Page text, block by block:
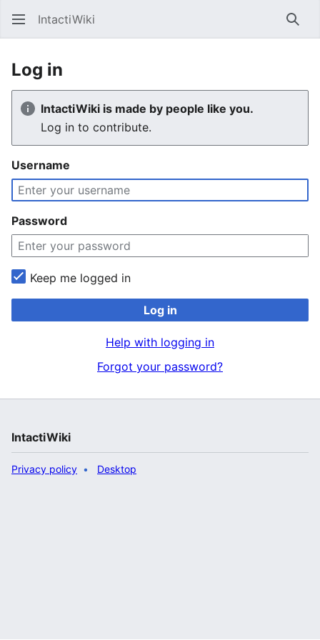
IntactiWiki
Log in
IntactiWiki is made by people like you.
Log in to contribute.
Username
Password
Keep me logged in
Log in
Help with logging in
Forgot your password?
IntactiWiki
Privacy policy Desktop